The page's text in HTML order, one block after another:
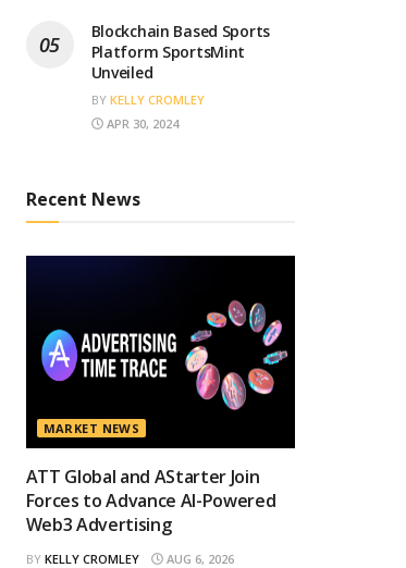
Blockchain Based Sports
Platform SportsMint
Unveiled
BY KELLY CROMLEY
APR 30, 2024
Recent News
MARKET NEWS
ATT Global and AStarter Join
Forces to Advance AI-Powered
Web3 Advertising
BY KELLY CROMLEY AUG 6, 2026